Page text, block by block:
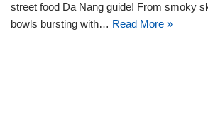
street food Da Nang guide! From smoky
bowls bursting with… Read More »